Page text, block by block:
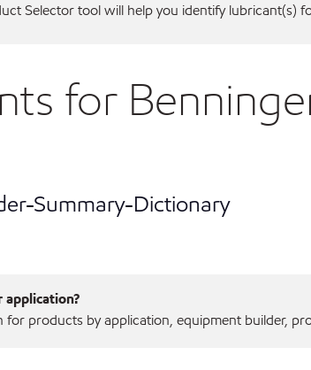
Selector tool will help you identify lubricant(s)
for
Summary-Dictionary
application?
for products by application, equipment builder,